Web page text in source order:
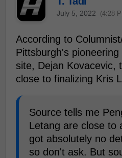
July 5, 2022 (4:28
According to
Pittsburgh's
site, Dejan Kovacevic,
close to finalizing Kris
Source tells me
Letang are close to
got absolutely no
so don't ask. But